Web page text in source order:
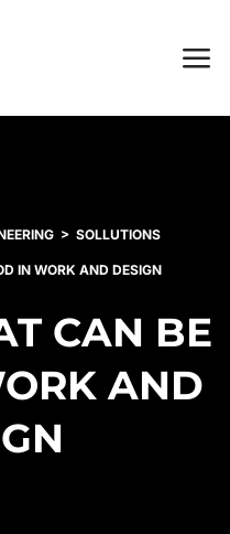
SOLLUTIONS
IN WORK AND DESIGN
CAN BE
AND